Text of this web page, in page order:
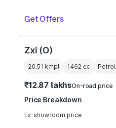
Get Offers
Zxi (O)
20.51 kmpl 1462 cc Petrol
₹12.87 lakhsOn-road price
Price Breakdown
Ex-showroom price